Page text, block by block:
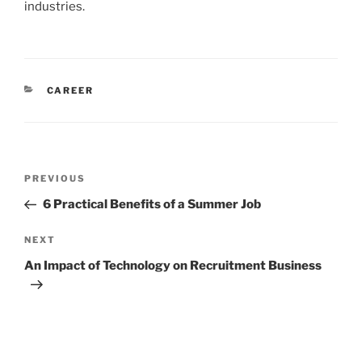
industries.
CATEGORIES
CAREER
Previous
Post
PREVIOUS
6 Practical Benefits of a Summer Job
Next
Post
NEXT
An Impact of Technology on Recruitment Business